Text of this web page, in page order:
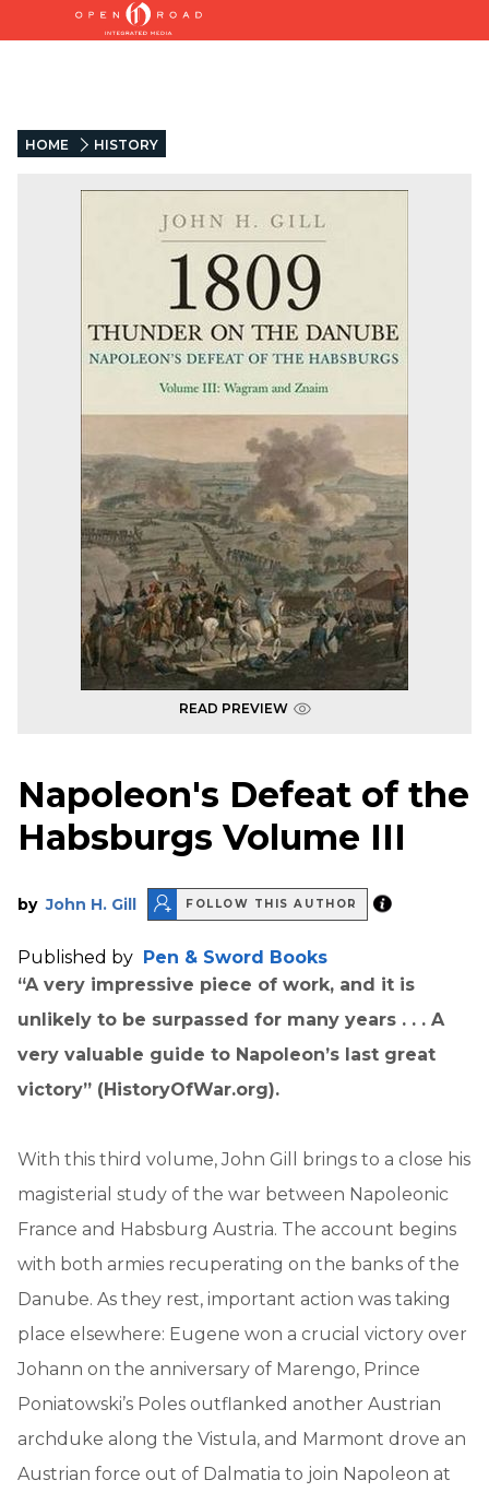
HOME HISTORY
READ PREVIEW
Napoleon's Defeat of the
Habsburgs Volume III
by John H. Gill FOLLOW THIS AUTHOR
Published by Pen & Sword Books
“A very impressive piece of work, and it is
unlikely to be surpassed for many years . . . A
very valuable guide to Napoleon’s last great
victory” (HistoryOfWar.org).
With this third volume, John Gill brings to a close his
magisterial study of the war between Napoleonic
France and Habsburg Austria. The account begins
with both armies recuperating on the banks of the
Danube. As they rest, important action was taking
place elsewhere: Eugene won a crucial victory over
Johann on the anniversary of Marengo, Prince
Poniatowski’s Poles outflanked another Austrian
archduke along the Vistula, and Marmont drove an
Austrian force out of Dalmatia to join Napoleon at